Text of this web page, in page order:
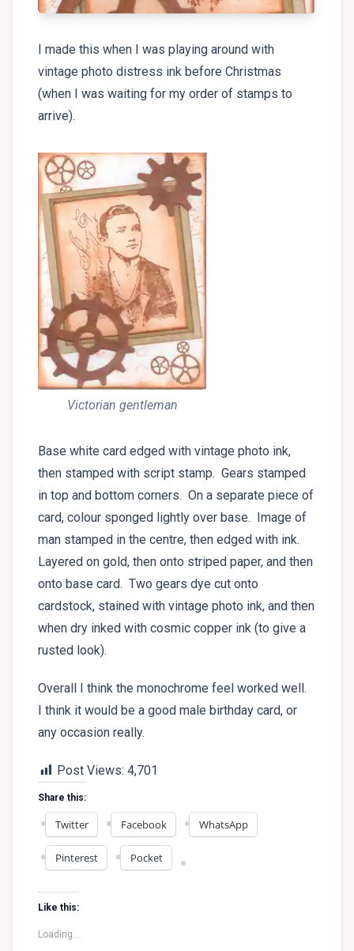
I made this when I was playing around with
vintage photo distress ink before Christmas
(when I was waiting for my order of stamps to
arrive).
Victorian gentleman
Base white card edged with vintage photo ink,
then stamped with script stamp. Gears stamped
in top and bottom corners. On a separate piece of
card, colour sponged lightly over base. Image of
man stamped in the centre, then edged with ink.
Layered on gold, then onto striped paper, and then
onto base card. Two gears dye cut onto
cardstock, stained with vintage photo ink, and then
when dry inked with cosmic copper ink (to give a
rusted look).
Overall I think the monochrome feel worked well.
I think it would be a good male birthday card, or
any occasion really.
Post Views: 4,701
Share this:
Twitter Facebook WhatsApp
Pinterest Pocket
Like this:
Loading...